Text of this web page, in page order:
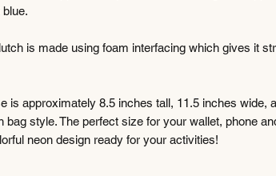
is made using foam interfacing which gives it
is approximately 8.5 inches tall, 11.5 inches wide,
bag style. The perfect size for your wallet, phone
neon design ready for your activities!